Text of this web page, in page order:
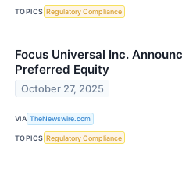
TOPICS Regulatory Compliance
Focus Universal Inc.
Preferred Equity
October 27, 2025
VIA TheNewswire.com
TOPICS Regulatory Compliance